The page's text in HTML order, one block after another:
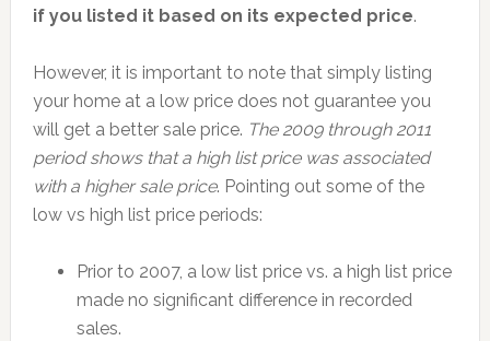
if you listed it based on its expected price.
However, it is important to note that simply listing
your home at a low price does not guarantee you
will get a better sale price. The 2009 through 2011
period shows that a high list price was associated
with a higher sale price. Pointing out some of the
low vs high list price periods:
Prior to 2007, a low list price vs. a high list price
made no significant difference in recorded
sales.